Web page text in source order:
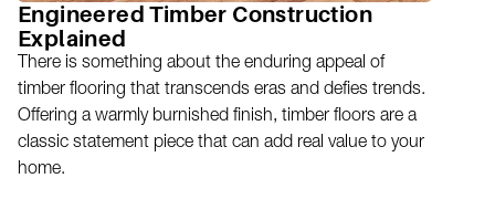
Engineered Timber Construction
Explained
There is something about the enduring appeal of
timber flooring that transcends eras and defies trends.
Offering a warmly burnished finish, timber floors are a
classic statement piece that can add real value to your
home.